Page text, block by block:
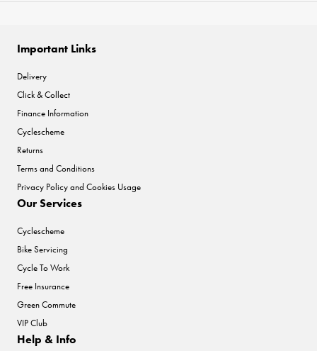
Important Links
Delivery
Click & Collect
Finance Information
Cyclescheme
Returns
Terms and Conditions
Privacy Policy and Cookies Usage
Our Services
Cyclescheme
Bike Servicing
Cycle To Work
Free Insurance
Green Commute
VIP Club
Help & Info